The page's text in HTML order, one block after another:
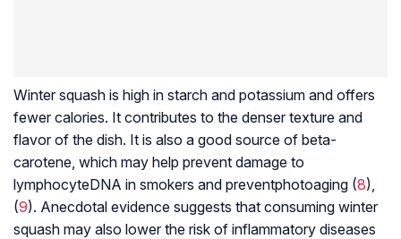
Winter squash is high in starch and potassium and offers
fewer calories. It contributes to the denser texture and
flavor of the dish. It is also a good source of beta-
carotene, which may help prevent damage to
lymphocyteDNA in smokers and preventphotoaging (8),
(9). Anecdotal evidence suggests that consuming winter
squash may also lower the risk of inflammatory diseases